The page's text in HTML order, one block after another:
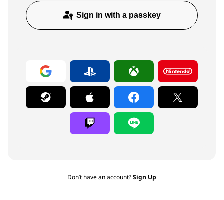
Sign in with a passkey
Don’t have an account?Sign Up